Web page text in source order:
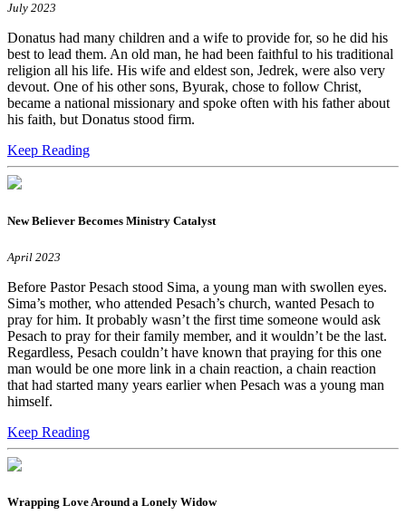
July 2023
Donatus had many children and a wife to provide for, so he did his
best to lead them. An old man, he had been faithful to his traditional
religion all his life. His wife and eldest son, Jedrek, were also very
devout. One of his other sons, Byurak, chose to follow Christ,
became a national missionary and spoke often with his father about
his faith, but Donatus stood firm.
Keep Reading
New Believer Becomes Ministry Catalyst
April 2023
Before Pastor Pesach stood Sima, a young man with swollen eyes.
Sima’s mother, who attended Pesach’s church, wanted Pesach to
pray for him. It probably wasn’t the first time someone would ask
Pesach to pray for their family member, and it wouldn’t be the last.
Regardless, Pesach couldn’t have known that praying for this one
man would be one more link in a chain reaction, a chain reaction
that had started many years earlier when Pesach was a young man
himself.
Keep Reading
Wrapping Love Around a Lonely Widow